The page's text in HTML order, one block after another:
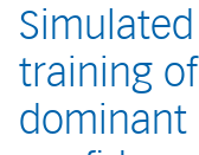
training
dominant